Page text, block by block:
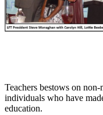
Teachers bestows on
individuals who have
education.